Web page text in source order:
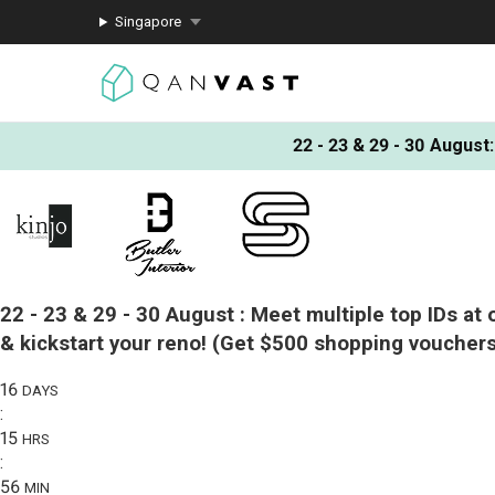
Singapore
22 - 23 & 29 - 30 August:
22 - 23 & 29 - 30 August : Meet multiple top IDs at
& kickstart your reno! (Get $500 shopping
16 DAYS
:
15 HRS
:
56 MIN